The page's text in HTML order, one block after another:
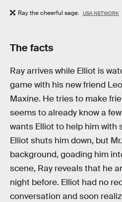
Ray the cheerful sage. USA NETWORK
The facts
Ray arrives while Elliot is
game with his new friend
Maxine. He tries to make
seems to already know a
wants Elliot to help him with
Elliot shuts him down, but
background, goading him
scene, Ray reveals that he
night before. Elliot had no
conversation and soon